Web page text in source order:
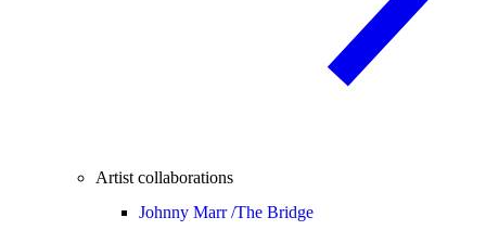
Artist collaborations
Johnny Marr /The Bridge